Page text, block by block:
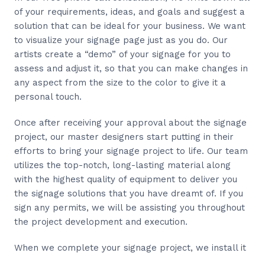
of your requirements, ideas, and goals and suggest a
solution that can be ideal for your business. We want
to visualize your signage page just as you do. Our
artists create a “demo” of your signage for you to
assess and adjust it, so that you can make changes in
any aspect from the size to the color to give it a
personal touch.
Once after receiving your approval about the signage
project, our master designers start putting in their
efforts to bring your signage project to life. Our team
utilizes the top-notch, long-lasting material along
with the highest quality of equipment to deliver you
the signage solutions that you have dreamt of. If you
sign any permits, we will be assisting you throughout
the project development and execution.
When we complete your signage project, we install it